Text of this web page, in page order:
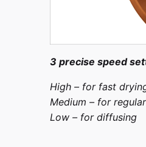
3 precise speed
High – for fast
Medium – for
Low – for diffusing